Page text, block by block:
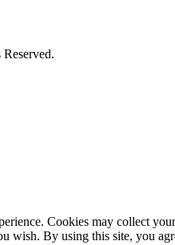
Cookies may collect
wish. By using this site, you